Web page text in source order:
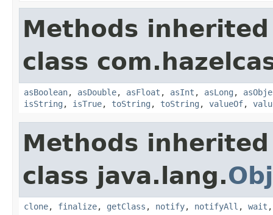
Methods
class
asBoolean, asDouble, asFloat , asInt , asLong ,
isString , isTrue, toString , toString , valueOf,
Methods
class java.lang.
clone, finalize, getClass , notify, notifyAll , wait